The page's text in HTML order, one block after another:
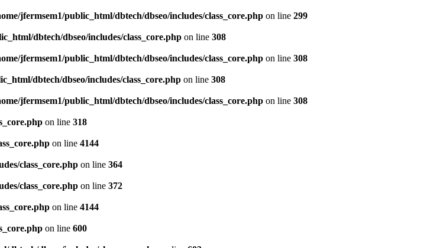
jfermsem1/public_html/dbtech/dbseo/includes/class_core.php on line 299
dbtech/dbseo/includes/class_core.php on line 308
jfermsem1/public_html/dbtech/dbseo/includes/class_core.php on line 308
dbtech/dbseo/includes/class_core.php on line 308
jfermsem1/public_html/dbtech/dbseo/includes/class_core.php on line 308
on line 318
on line 4144
class_core.php on line 364
class_core.php on line 372
on line 4144
on line 600